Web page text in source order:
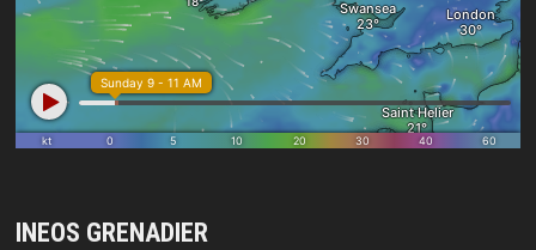
INEOS GRENADIER